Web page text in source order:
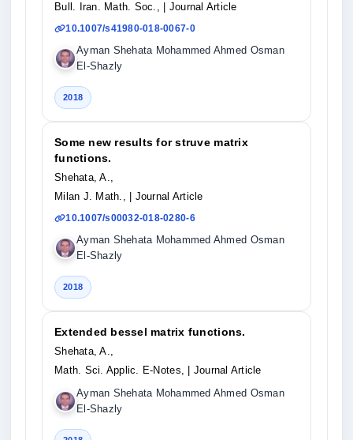
Bull. Iran. Math. Soc.,
| Journal Article
10.1007/s41980-018-0067-0
Ayman Shehata Mohammed Ahmed Osman
El-Shazly
2018
Some new results for struve matrix
functions.
Shehata, A.,
Milan J. Math.,
| Journal Article
10.1007/s00032-018-0280-6
Ayman Shehata Mohammed Ahmed Osman
El-Shazly
2018
Extended bessel matrix functions.
Shehata, A.,
Math. Sci. Applic. E-Notes,
| Journal Article
Ayman Shehata Mohammed Ahmed Osman
El-Shazly